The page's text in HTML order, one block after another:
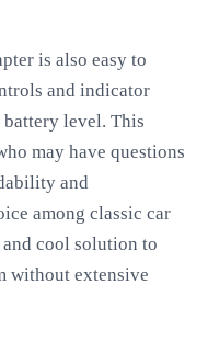
is also easy to
and indicator
level. This
may have questions
and
among classic car
cool solution to
without extensive